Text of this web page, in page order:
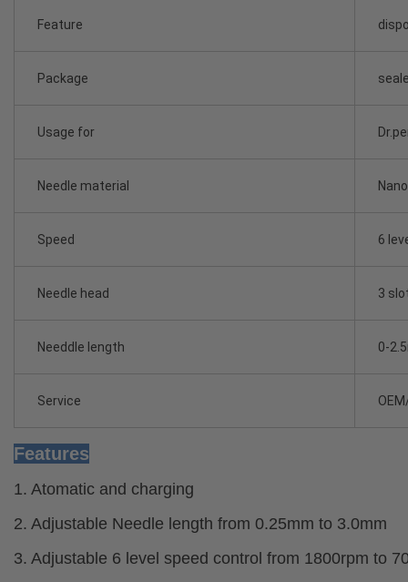
Feature
Package
Usage for
Needle material
Speed 6
Needle head 3
Needdle length 0-
Service
Features
1. Atomatic and charging
2. Adjustable Needle length from 0.25mm to 3.0mm
3. Adjustable 6 level speed control from 1800rpm to